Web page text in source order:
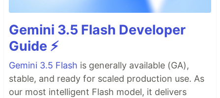
Gemini 3.5 Flash Developer
Guide ⚡️
Gemini 3.5 Flash is generally available (GA),
stable, and ready for scaled production use. As
our most intelligent Flash model, it delivers